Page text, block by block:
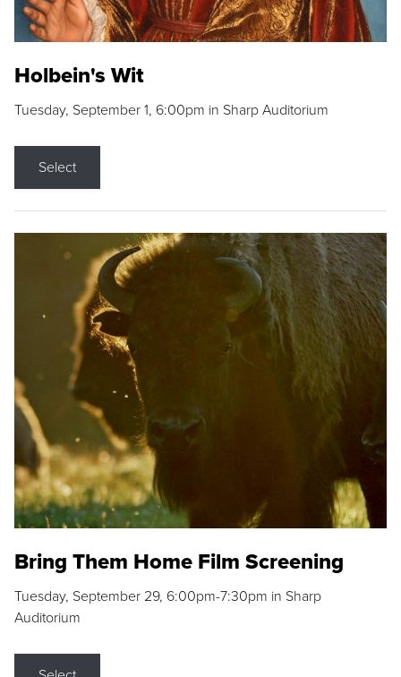
Holbein's Wit
Tuesday, September 1, 6:00pm in Sharp Auditorium
Select
Bring Them Home Film Screening
Tuesday, September 29, 6:00pm-7:30pm in Sharp
Auditorium